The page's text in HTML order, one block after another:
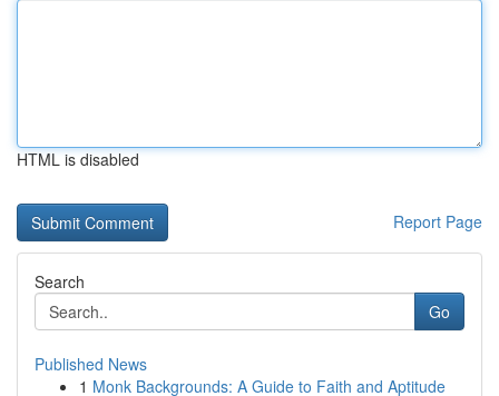
HTML is disabled
Report Page
Search
Go
Published News
1 Monk Backgrounds: A Guide to Faith and Aptitude